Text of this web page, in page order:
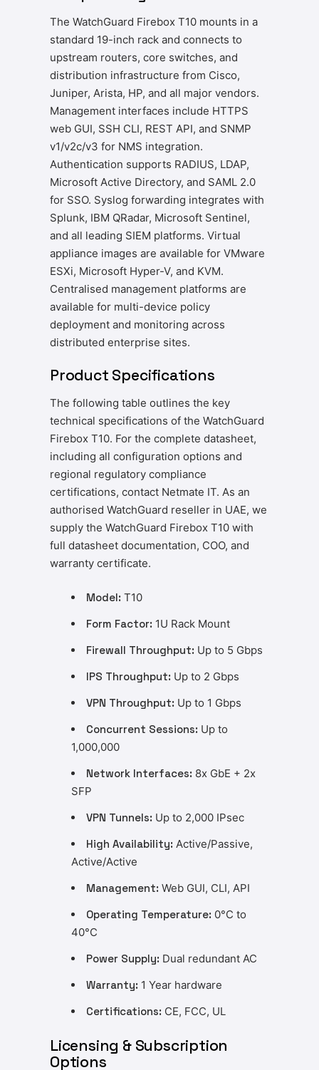
The WatchGuard Firebox T10 mounts in a
standard 19-inch rack and connects to
upstream routers, core switches, and
distribution infrastructure from Cisco,
Juniper, Arista, HP, and all major vendors.
Management interfaces include HTTPS
web GUI, SSH CLI, REST API, and SNMP
v1/v2c/v3 for NMS integration.
Authentication supports RADIUS, LDAP,
Microsoft Active Directory, and SAML 2.0
for SSO. Syslog forwarding integrates with
Splunk, IBM QRadar, Microsoft Sentinel,
and all leading SIEM platforms. Virtual
appliance images are available for VMware
ESXi, Microsoft Hyper-V, and KVM.
Centralised management platforms are
available for multi-device policy
deployment and monitoring across
distributed enterprise sites.
Product Specifications
The following table outlines the key
technical specifications of the WatchGuard
Firebox T10. For the complete datasheet,
including all configuration options and
regional regulatory compliance
certifications, contact Netmate IT. As an
authorised WatchGuard reseller in UAE, we
supply the WatchGuard Firebox T10 with
full datasheet documentation, COO, and
warranty certificate.
Model: T10
Form Factor: 1U Rack Mount
Firewall Throughput: Up to 5 Gbps
IPS Throughput: Up to 2 Gbps
VPN Throughput: Up to 1 Gbps
Concurrent Sessions: Up to
1,000,000
Network Interfaces: 8x GbE + 2x
SFP
VPN Tunnels: Up to 2,000 IPsec
High Availability: Active/Passive,
Active/Active
Management: Web GUI, CLI, API
Operating Temperature: 0°C to
40°C
Power Supply: Dual redundant AC
Warranty: 1 Year hardware
Certifications: CE, FCC, UL
Licensing & Subscription
Options